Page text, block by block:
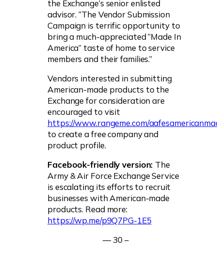
the Exchange’s senior enlisted
advisor. “The Vendor Submission
Campaign is terrific opportunity to
bring a much-appreciated “Made In
America” taste of home to service
members and their families.”
Vendors interested in submitting
American-made products to the
Exchange for consideration are
encouraged to visit
https://www.rangeme.com/
to create a free company and
product profile.
Facebook-friendly version: The
Army & Air Force Exchange Service
is escalating its efforts to recruit
businesses with American-made
products. Read more:
https://wp.me/p9Q7PG-1E5
— 30 –